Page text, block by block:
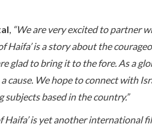
, “We are very excited to partner
is a story about the
glad to bring it to the fore. As a
cause. We hope to connect with
based in the country.”
Haifa’ is yet another international